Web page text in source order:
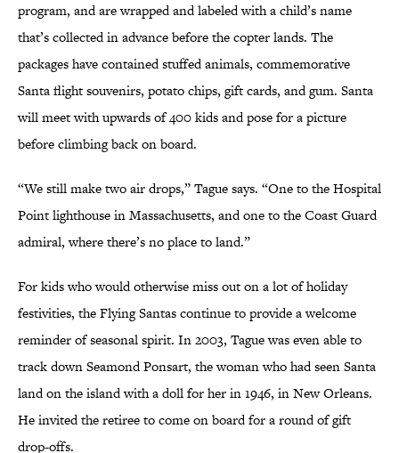
program, and are wrapped and labeled with a child’s name
that’s collected in advance before the copter lands. The
packages have contained stuffed animals, commemorative
Santa flight souvenirs, potato chips, gift cards, and gum. Santa
will meet with upwards of 400 kids and pose for a picture
before climbing back on board.
“We still make two air drops,” Tague says. “One to the Hospital
Point lighthouse in Massachusetts, and one to the Coast Guard
admiral, where there’s no place to land.”
For kids who would otherwise miss out on a lot of holiday
festivities, the Flying Santas continue to provide a welcome
reminder of seasonal spirit. In 2003, Tague was even able to
track down Seamond Ponsart, the woman who had seen Santa
land on the island with a doll for her in 1946, in New Orleans.
He invited the retiree to come on board for a round of gift
drop-offs.